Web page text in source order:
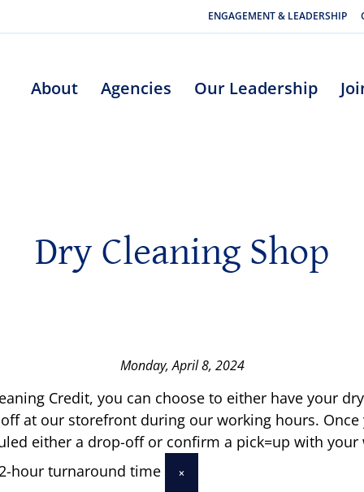
ENGAGEMENT & LEADERSHIP
About Agencies Our Leadership
Dry Cleaning Shop
Monday, April 8, 2024
Credit, you can choose to either have your
at our storefront during our working hours.
either a drop-off or confirm a pick=up with your
hour turnaround time
×